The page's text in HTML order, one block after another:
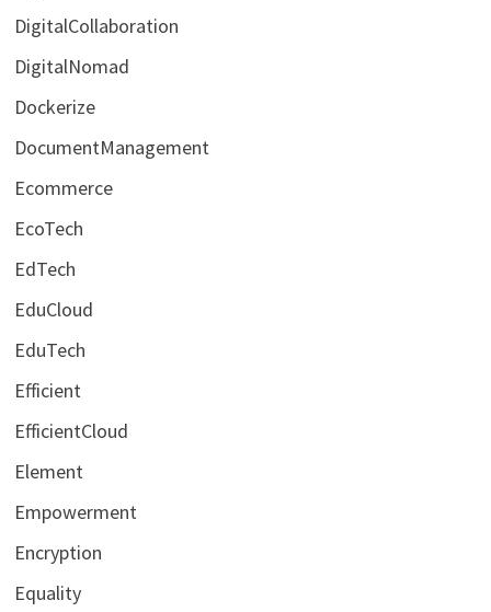
DigitalCollaboration
DigitalNomad
Dockerize
DocumentManagement
Ecommerce
EcoTech
EdTech
EduCloud
EduTech
Efficient
EfficientCloud
Element
Empowerment
Encryption
Equality